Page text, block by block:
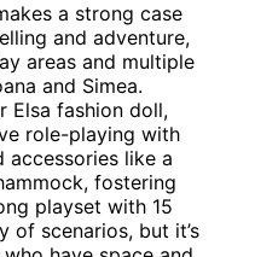
a strong case
and adventure,
areas and multiple
and Simea.
Elsa fashion doll,
role-playing with
accessories like a
fostering
playset with 15
of scenarios, but it’s